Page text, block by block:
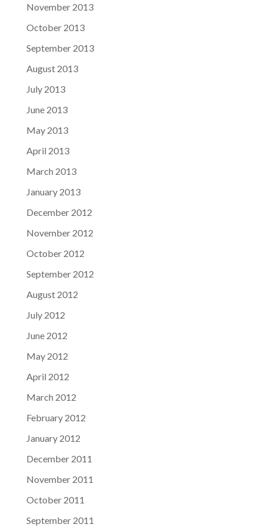
November 2013
October 2013
September 2013
August 2013
July 2013
June 2013
May 2013
April 2013
March 2013
January 2013
December 2012
November 2012
October 2012
September 2012
August 2012
July 2012
June 2012
May 2012
April 2012
March 2012
February 2012
January 2012
December 2011
November 2011
October 2011
September 2011